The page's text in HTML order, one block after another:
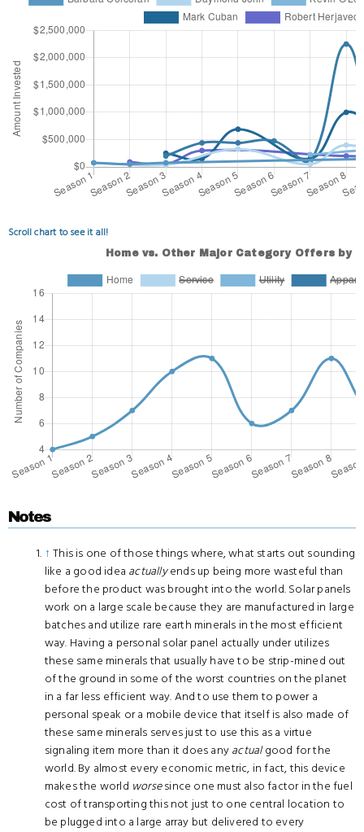
Scroll chart to see it all!
Notes
↑ This is one of those things where, what starts out sounding
like a good idea actuallyends up being more wasteful than
before the product was brought into the world. Solar panels
work on a large scale because they are manufactured in large
batches and utilize rare earth minerals in the most efficient
way. Having a personal solar panel actually under utilizes
these same minerals that usually have to be strip-mined out
of the ground in some of the worst countries on the planet
in a far less efficient way. And to use them to power a
personal speak or a mobile device that itself is also made of
these same minerals serves just to use this as a virtue
signaling item more than it does any actualgood for the
world. By almost every economic metric, in fact, this device
makes the world worsesince one must also factor in the fuel
cost of transporting this not just to one central location to
be plugged into a large array but delivered to every